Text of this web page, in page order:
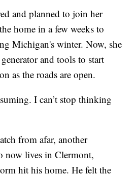
and planned to join her
home in a few weeks to
Michigan's winter. Now, she
and tools to start
as the roads are open.
I can’t stop thinking
from afar, another
now lives in Clermont,
hit his home. He felt the